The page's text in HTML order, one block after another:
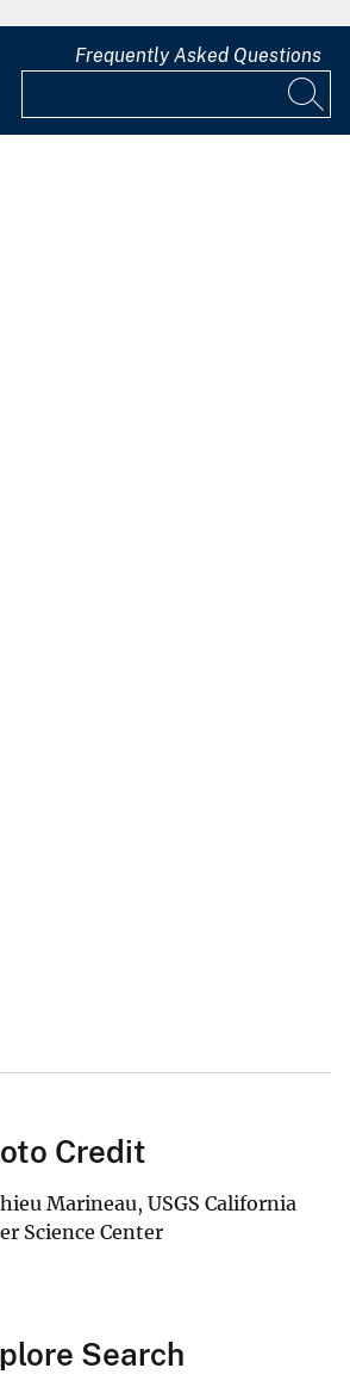
Frequently Asked Questions
Credit
Marineau, USGS California
Science Center
Search